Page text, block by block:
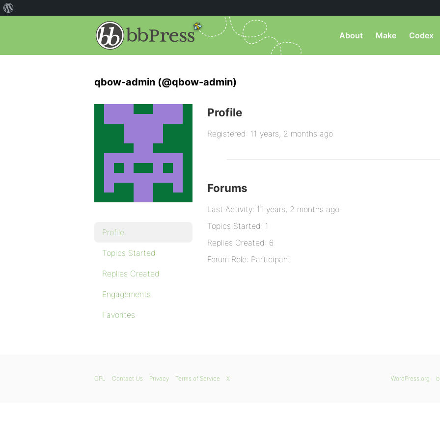
About Make Codex
qbow-admin (@qbow-admin)
Profile
Topics Started
Replies Created
Engagements
Favorites
Profile
Registered: 11 years, 2 months ago
Forums
Last Activity: 11 years, 2 months ago
Topics Started: 1
Replies Created: 6
Forum Role: Participant
WordPress.org
GPL Contact Us Privacy Terms of Service X